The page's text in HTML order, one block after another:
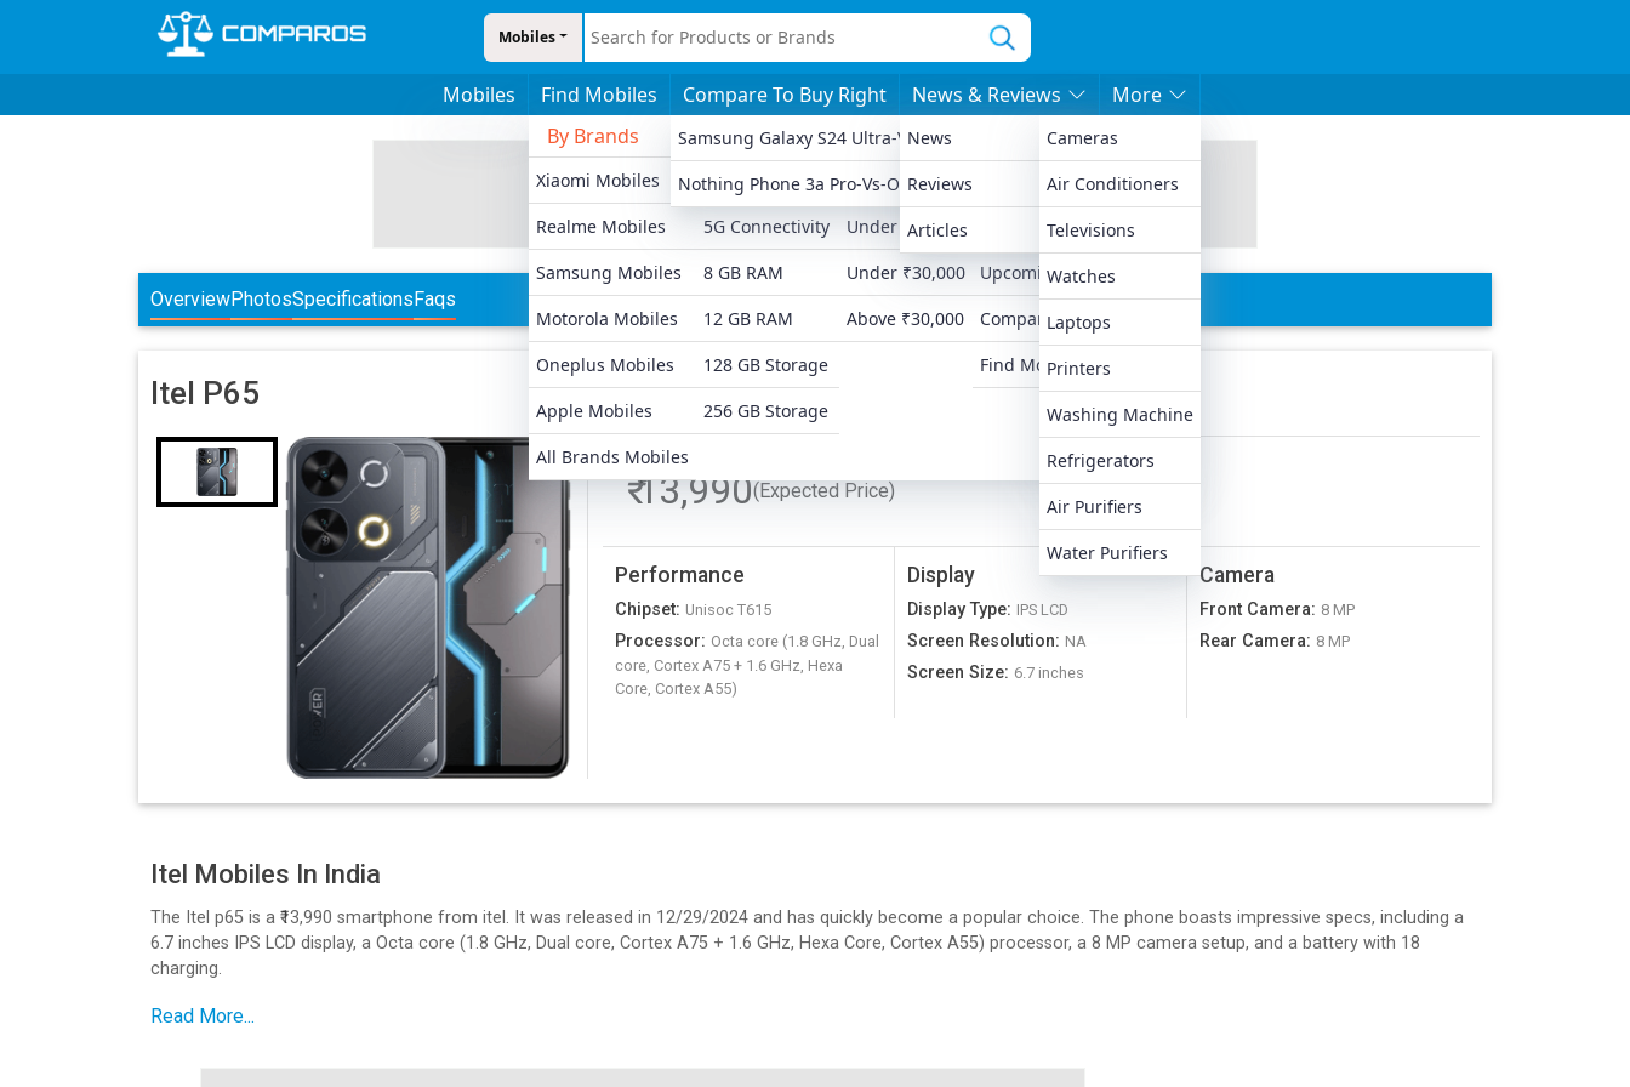
Mobiles
Mobiles
Find Mobiles
By Brands
Xiaomi Mobiles
Realme Mobiles
Samsung Mobiles
Motorola Mobiles
Oneplus Mobiles
Apple Mobiles
All Brands Mobiles
By Features
4G Connectivity
5G Connectivity
8 GB RAM
12 GB RAM
128 GB Storage
256 GB Storage
By Price
Under ₹8,000
Under ₹15,000
Under ₹30,000
Above ₹30,000
Latest Launched Mobiles
Popular Mobiles
Upcoming Mobiles
Compare Mobiles
Find Mobiles
Compare To Buy Right
Samsung Galaxy S24 Ultra-Vs-Apple IPhone 13 Pro
Nothing Phone 3a Pro-Vs-OnePlus 12R
News & Reviews
News
Reviews
Articles
More
Cameras
Air Conditioners
Televisions
Watches
Laptops
Printers
Washing Machine
Refrigerators
Air Purifiers
Water Purifiers
Ad
OverviewPhotosSpecificationsFaqs
Itel P65
₹ 13,990(Expected Price)
Performance
Chipset: Unisoc T615
Processor: Octa core (1.8 GHz, Dual
core, Cortex A75 + 1.6 GHz, Hexa
Core, Cortex A55)
Display
Display Type: IPS LCD
Screen Resolution: NA
Screen Size: 6.7 inches
Camera
Front Camera: 8 MP
Rear Camera: 8 MP
Itel Mobiles In India
The Itel p65 is a ₹13,990 smartphone from itel. It was released in 12/29/2024 and has quickly become a popular choice. The phone boasts impressive specs, including a
6.7 inches IPS LCD display, a Octa core (1.8 GHz, Dual core, Cortex A75 + 1.6 GHz, Hexa Core, Cortex A55) processor, a 8 MP camera setup, and a battery with 18
charging.
Design and Build Quality
Read More...